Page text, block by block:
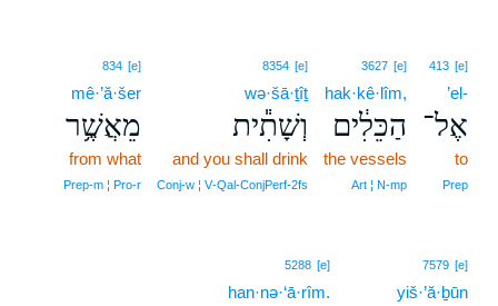
413 [e]
’el-
אֶל־
to
Prep
3627 [e]
hak·kê·lîm,
הַכֵּלִ֔ים
the vessels
Art ¦ N‑mp
8354 [e]
wə·šā·ṯîṯ
וְשָׁתִ֕ית
and you shall drink
Conj‑w ¦ V‑Qal‑ConjPerf‑2fs
834 [e]
mê·’ă·šer
מֵאֲשֶׁ֥ר
from what
Prep‑m ¦ Pro‑r
7579 [e]
yiš·’ă·ḇūn
5288 [e]
han·nə·‘ā·rîm.